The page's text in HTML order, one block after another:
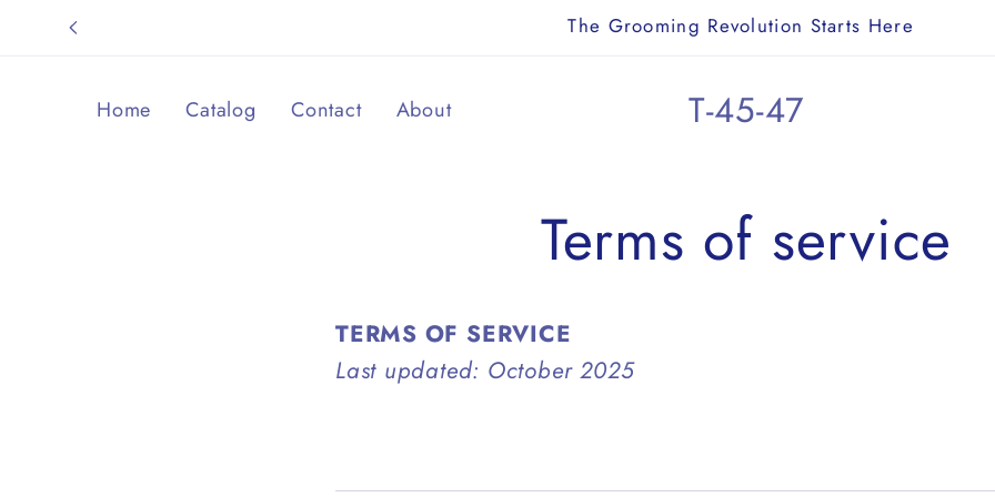
Skip to
content
The Grooming Revolution Starts Here
Home Catalog Contact About T-45-47
Terms of service
TERMS OF SERVICE
Last updated: October 2025